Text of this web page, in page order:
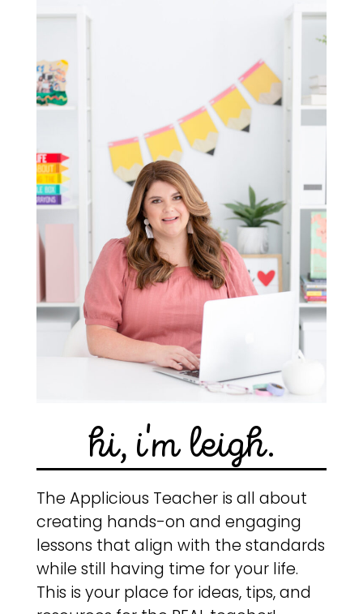
hi, i'm leigh.
The Applicious Teacher is all about
creating hands-on and engaging
lessons that align with the standards
while still having time for your life.
This is your place for ideas, tips, and